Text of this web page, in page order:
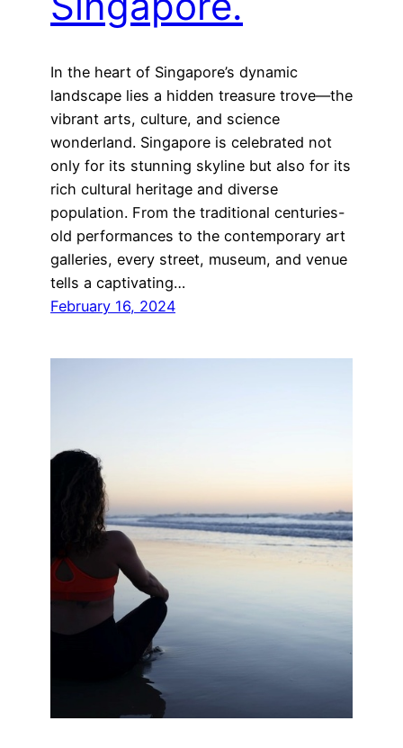
In the heart of Singapore’s dynamic
landscape lies a hidden treasure trove—the
vibrant arts, culture, and science
wonderland. Singapore is celebrated not
only for its stunning skyline but also for its
rich cultural heritage and diverse
population. From the traditional centuries-
old performances to the contemporary art
galleries, every street, museum, and venue
tells a captivating…
February 16, 2024